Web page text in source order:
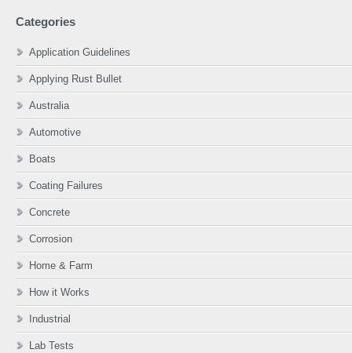
Categories
Application Guidelines
Applying Rust Bullet
Australia
Automotive
Boats
Coating Failures
Concrete
Corrosion
Home & Farm
How it Works
Industrial
Lab Tests